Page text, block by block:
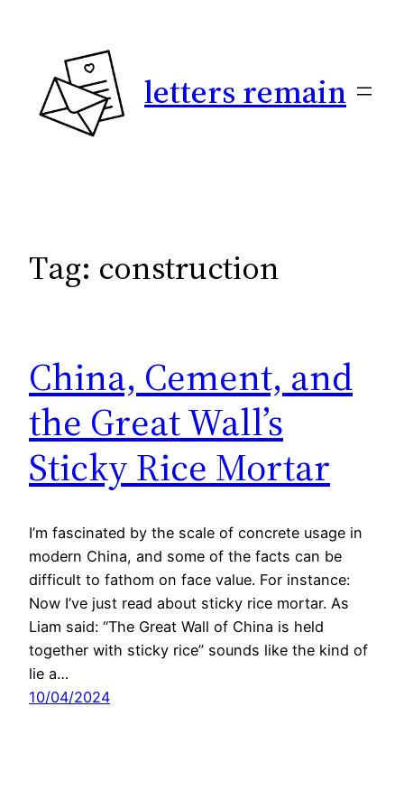
letters remain
Tag: construction
China, Cement, and
the Great Wall’s
Sticky Rice Mortar
I’m fascinated by the scale of concrete usage in
modern China, and some of the facts can be
difficult to fathom on face value. For instance:
Now I’ve just read about sticky rice mortar. As
Liam said: “The Great Wall of China is held
together with sticky rice” sounds like the kind of
lie a…
10/04/2024